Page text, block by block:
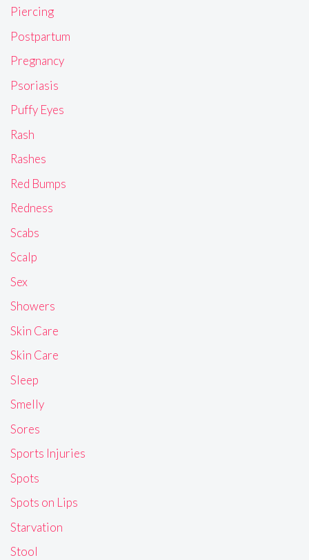
Piercing
Postpartum
Pregnancy
Psoriasis
Puffy Eyes
Rash
Rashes
Red Bumps
Redness
Scabs
Scalp
Sex
Showers
Skin Care
Skin Care
Sleep
Smelly
Sores
Sports Injuries
Spots
Spots on Lips
Starvation
Stool